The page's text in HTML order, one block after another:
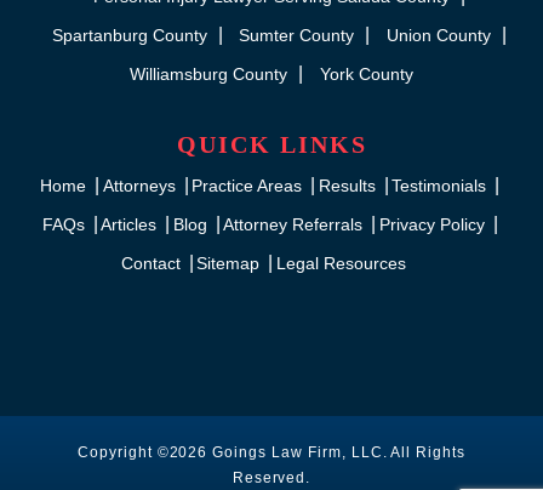
Spartanburg County
Sumter County
Union County
Williamsburg County
York County
QUICK LINKS
Home Attorneys Practice Areas Results
Testimonials
FAQs
Articles Blog Attorney Referrals
Privacy Policy
Contact
Sitemap Legal Resources
Copyright ©2026 Goings Law Firm, LLC. All Rights
Reserved.